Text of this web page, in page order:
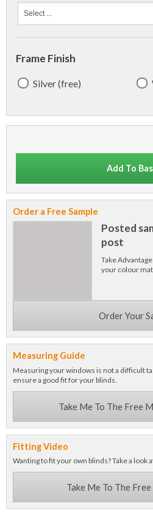
Frame Finish
Silver (free)
Add To
Order a Free Sample
Posted
post
Take
your colour
Order Your
Measuring Guide
Measuring your windows is not a difficult
ensure a good fit for your blinds.
Take Me To The Free
Fitting Video
Wanting to fit your own blinds? Take a look
Take Me To The